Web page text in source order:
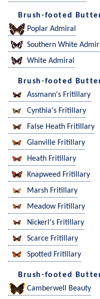
Brush-footed
Poplar Admiral
Southern White
White Admiral
Brush-footed
Assmann's Fritillary
Cynthia's Fritillary
False Heath Fritillary
Glanville Fritillary
Heath Fritillary
Knapweed Fritillary
Marsh Fritillary
Meadow Fritillary
Nickerl's Fritillary
Scarce Fritillary
Spotted Fritillary
Brush-footed
Camberwell Beauty